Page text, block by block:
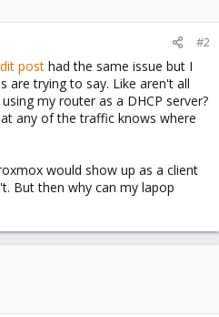
#2
post had the same issue but I
are trying to say. Like aren't all
my router as a DHCP server?
any of the traffic knows where
would show up as a client
But then why can my lapop